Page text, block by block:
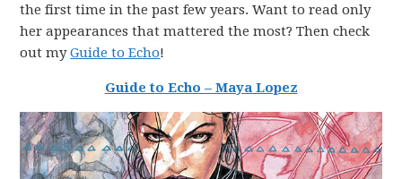
the first time in the past few years. Want to read only
her appearances that mattered the most? Then check
out myGuide to Echo!
Guide to Echo – Maya Lopez